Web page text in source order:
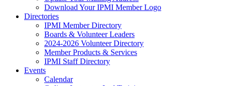
Download Your IPMI Member Logo
Directories
IPMI Member Directory
Boards & Volunteer Leaders
2024-2026 Volunteer Directory
Member Products & Services
IPMI Staff Directory
Events
Calendar